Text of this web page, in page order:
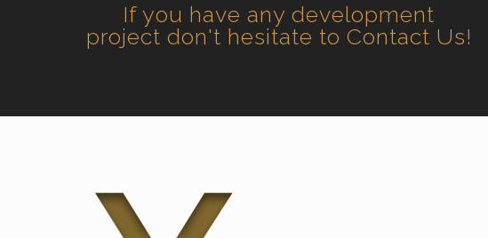
If you have any development
project don't hesitate to Contact Us!